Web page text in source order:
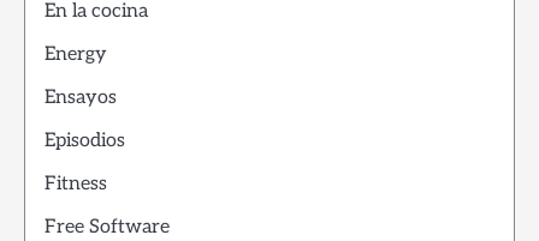
En la cocina
Energy
Ensayos
Episodios
Fitness
Free Software